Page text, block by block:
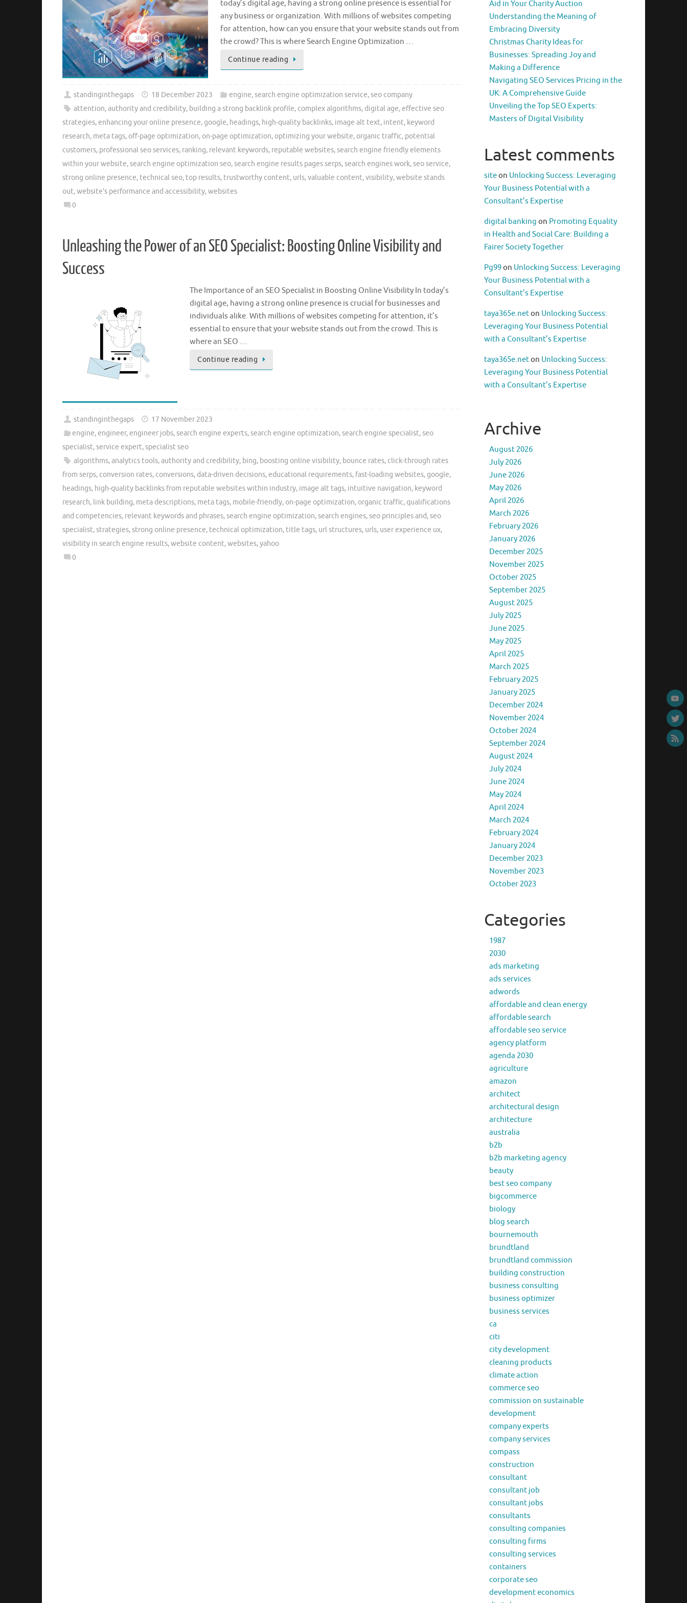
today’s digital age, having a strong online presence is essential for
any business or organization. With millions of websites competing
for attention, how can you ensure that your website stands out from
the crowd? This is where Search Engine Optimization …
Continue reading
standinginthegaps 18 December 2023 engine,search engine optimization service,seo company
attention,authority and credibility, building a strong backlink profile, complex algorithms, digital age,effective seo
strategies,enhancing your online presence,google, headings, high-quality backlinks, image alt text, intent, keyword
research, meta tags, off-page optimization, on-page optimization, optimizing your website, organic traffic, potential
customers, professional seo services, ranking, relevant keywords, reputable websites,search engine friendly elements
within your website,search engine optimization seo,search engine results pages serps,search engines work,seo service,
strong online presence, technical seo, top results, trustworthy content, urls,valuable content,visibility,website stands
out,website's performance and accessibility,websites
0
Unleashing the Power of an SEO Specialist: Boosting Online Visibility and
Success
The Importance of an SEO Specialist in Boosting Online Visibility In today’s
digital age, having a strong online presence is crucial for businesses and
individuals alike. With millions of websites competing for attention, it’s
essential to ensure that your website stands out from the crowd. This is
where an SEO …
Continue reading
standinginthegaps
17 November 2023
engine,engineer,engineer jobs,search engine experts,search engine optimization,search engine specialist,seo
specialist,service expert,specialist seo
algorithms,analytics tools,authority and credibility, bing, boosting online visibility, bounce rates, click-through rates
from serps, conversion rates, conversions, data-driven decisions,educational requirements, fast-loading websites,google,
headings, high-quality backlinks from reputable websites within industry, image alt tags, intuitive navigation, keyword
research, link building, meta descriptions, meta tags, mobile-friendly, on-page optimization, organic traffic, qualifications
and competencies, relevant keywords and phrases,search engine optimization,search engines,seo principles and,seo
specialist,strategies,strong online presence, technical optimization, title tags, url structures, urls, user experience ux,
visibility in search engine results,website content,websites,yahoo
0
Aid in Your Charity Auction
Understanding the Meaning of
Embracing Diversity
Christmas Charity Ideas for
Businesses: Spreading Joy and
Making a Difference
Navigating SEO Services Pricing in the
UK: A Comprehensive Guide
Unveiling the Top SEO Experts:
Masters of Digital Visibility
Latest comments
siteon Unlocking Success: Leveraging
Your Business Potential with a
Consultant’s Expertise
digital banking on Promoting Equality
in Health and Social Care: Building a
Fairer Society Together
Pg99on Unlocking Success: Leveraging
Your Business Potential with a
Consultant’s Expertise
taya365e.neton Unlocking Success:
Leveraging Your Business Potential
with a Consultant’s Expertise
taya365e.neton Unlocking Success:
Leveraging Your Business Potential
with a Consultant’s Expertise
Archive
August 2026
July 2026
June 2026
May 2026
April 2026
March 2026
February 2026
January 2026
December 2025
November 2025
October 2025
September 2025
August 2025
July 2025
June 2025
May 2025
April 2025
March 2025
February 2025
January 2025
December 2024
November 2024
October 2024
September 2024
August 2024
July 2024
June 2024
May 2024
April 2024
March 2024
February 2024
January 2024
December 2023
November 2023
October 2023
Categories
1987
2030
ads marketing
ads services
adwords
affordable and clean energy
affordable search
affordable seo service
agency platform
agenda 2030
agriculture
amazon
architect
architectural design
architecture
australia
b2b
b2b marketing agency
beauty
best seo company
bigcommerce
biology
blog search
bournemouth
brundtland
brundtland commission
building construction
business consulting
business optimizer
business services
ca
citi
city development
cleaning products
climate action
commerce seo
commission on sustainable
development
company experts
company services
compass
construction
consultant
consultant job
consultant jobs
consultants
consulting companies
consulting firms
consulting services
containers
corporate seo
development economics